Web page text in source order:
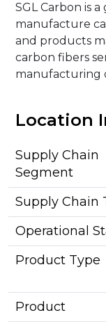
SGL Carbon is
manufacture
and products
carbon fibers
manufacturing
Location
Supply Chain
Segment
Supply Chain
Operational
Product Type
Product